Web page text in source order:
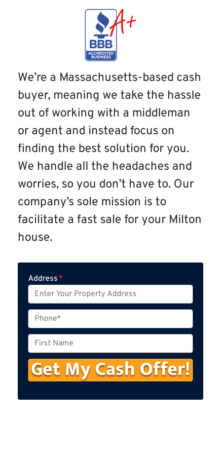
We’re a Massachusetts-based cash
buyer, meaning we take the hassle
out of working with a middleman
or agent and instead focus on
finding the best solution for you.
We handle all the headaches and
worries, so you don’t have to. Our
company’s sole mission is to
facilitate a fast sale for your Milton
house.
Address *
h
o
n
e
i
r
s
N